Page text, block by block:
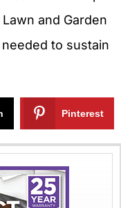
and Garden
to sustain
Pinterest